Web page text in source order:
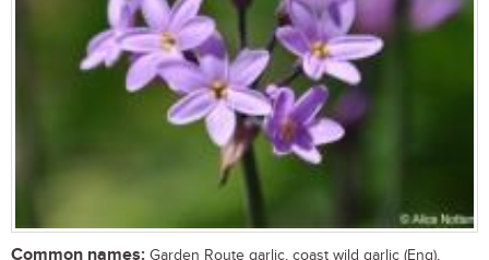
Common names: Garden Route garlic, coast wild garlic (Eng),